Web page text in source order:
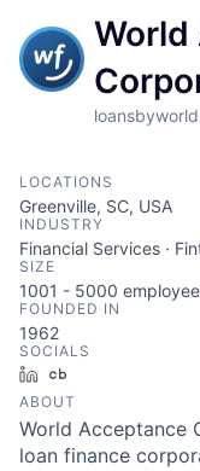
World
LOCATIONS
Greenville, SC, USA
INDUSTRY
Financial Services ·
SIZE
1001 - 5000
FOUNDED IN
1962
SOCIALS
LinkedIn
ABOUT
World Acceptance
loan finance